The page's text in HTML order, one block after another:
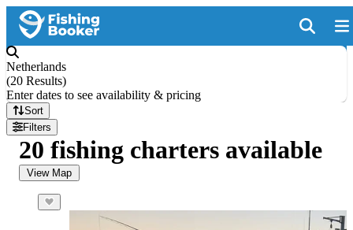
Netherlands
(20 Results)
Enter dates to see availability & pricing
Sort
Filters
20 fishing charters available
View Map